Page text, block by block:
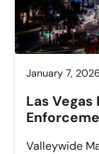
January 7, 2026
Las
Valleywide